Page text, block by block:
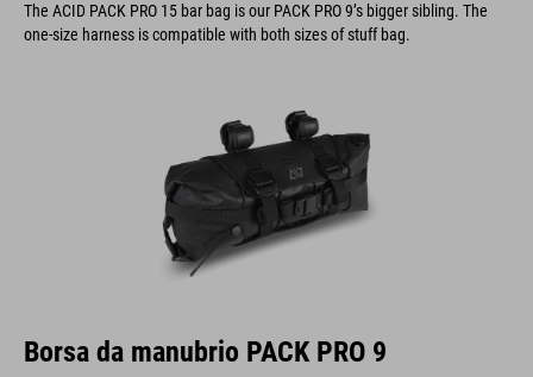
The ACID PACK PRO 15 bar bag is our PACK PRO 9’s bigger sibling. The
one-size harness is compatible with both sizes of stuff bag.
Borsa da manubrio PACK PRO 9